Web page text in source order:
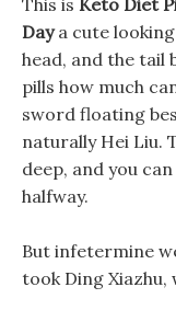
This is Keto Diet
Daya cute
head, and the tail
pills how much
sword floating
naturally Hei Liu.
deep, and you
halfway.
But infetermine
took Ding Xiazhu,